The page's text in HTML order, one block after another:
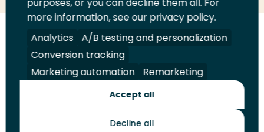
LinkedIn
TwitterFacebook
paginapagina
Volg
ons
op
LinkedIn
Volg
ons
op
Facebook
Volg
ons
op
YouTube
Volg
ons
op
Instagram
Juridisch Security A-Z Index
Contact
more information, see our privacy policy.
Analytics
A/B testing and personalization
Conversion tracking
Marketing automation
Remarketing
Accept all
Decline all